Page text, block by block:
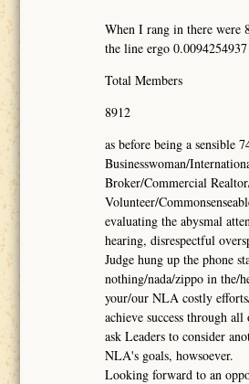
When I rang in there were
the line ergo
Total Members
8912
as before being a sensible
Businesswoman/
Broker/Commercial
Volunteer/
evaluating the abysmal
hearing, disrespectful
Judge hung up the phone
nothing/nada/zippo in the/
your/our NLA costly
achieve success through
ask Leaders to consider
NLA's goals, howsoever.
Looking forward to an